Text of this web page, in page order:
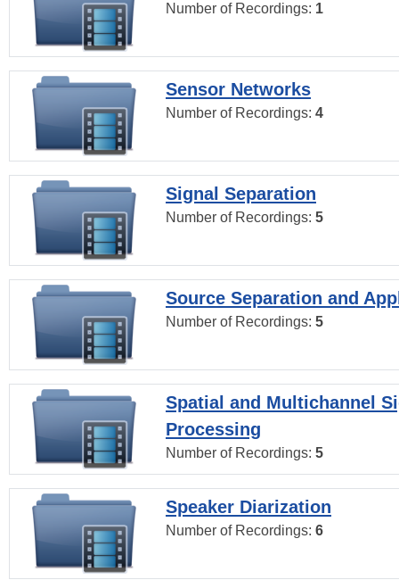
Number of Recordings: 1
Sensor Networks
Number of Recordings: 4
Signal Separation
Number of Recordings: 5
Source Separation and
Number of Recordings: 5
Spatial and Multichannel
Processing
Number of Recordings: 5
Speaker Diarization
Number of Recordings: 6